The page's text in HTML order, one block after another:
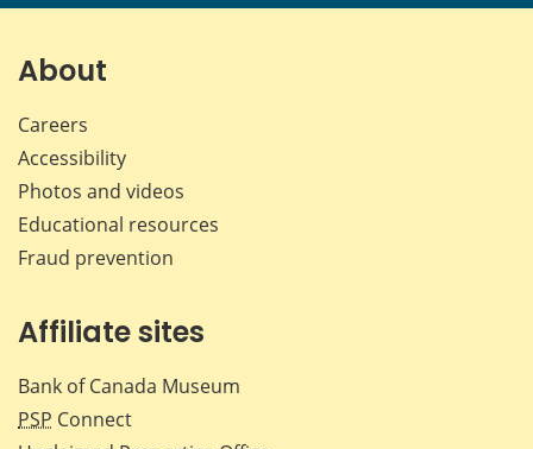
About
Careers
Accessibility
Photos and videos
Educational resources
Fraud prevention
Affiliate sites
Bank of Canada Museum
PSP Connect